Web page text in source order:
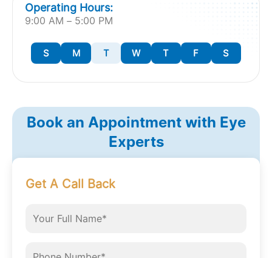
S M T W T F S
9:00 AM – 5:00 PM
Operating Hours:
Book an Appointment with Eye
Experts
Get A Call Back